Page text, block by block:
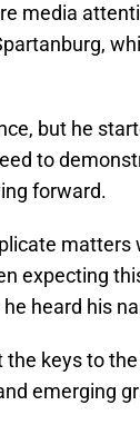
media
but he
to
forward.
matters
expecting
heard his
keys to
emerging